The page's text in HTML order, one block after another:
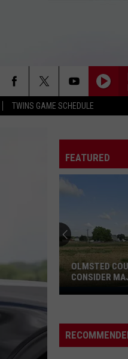
TWINS GAME SCHEDULE
FEATURED
Olmsted
Board
to
OLMSTED
CONSIDER